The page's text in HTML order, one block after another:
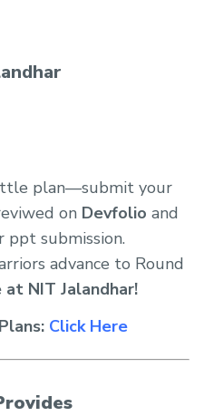
plan—submit your
on Devfolio
ppt submission.
advance to Round
NIT Jalandhar!
Click Here